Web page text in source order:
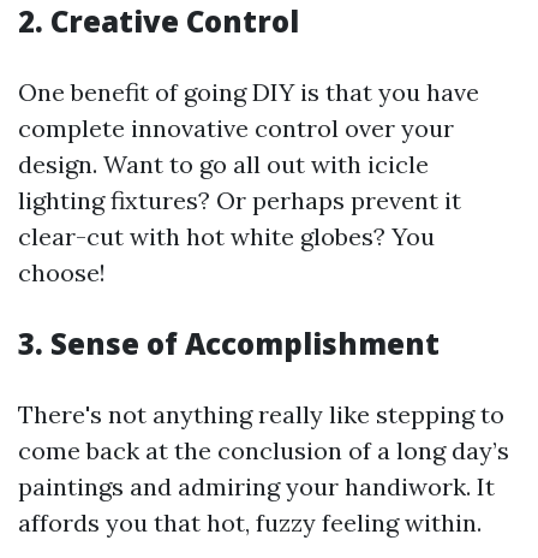
2. Creative Control
One benefit of going DIY is that you have
complete innovative control over your
design. Want to go all out with icicle
lighting fixtures? Or perhaps prevent it
clear-cut with hot white globes? You
choose!
3. Sense of Accomplishment
There's not anything really like stepping to
come back at the conclusion of a long day’s
paintings and admiring your handiwork. It
affords you that hot, fuzzy feeling within.